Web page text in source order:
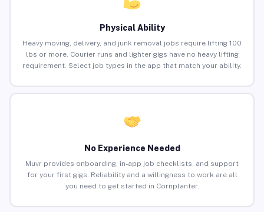
Physical Ability
Heavy moving, delivery, and junk removal jobs require lifting 100
lbs or more. Courier runs and lighter gigs have no heavy lifting
requirement. Select job types in the app that match your ability.
No Experience Needed
Muvr provides onboarding, in-app job checklists, and support
for your first gigs. Reliability and a willingness to work are all
you need to get started in Cornplanter.